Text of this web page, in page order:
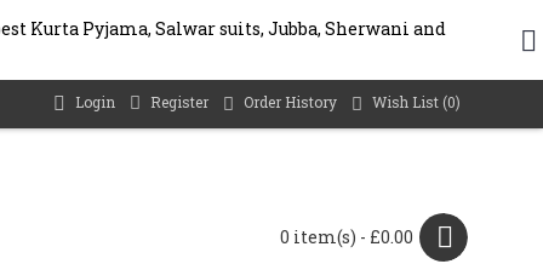
Kurta Pyjama, Salwar suits, Jubba, Sherwani and
Login Register Order History Wish List (0)
0 item(s) - £0.00